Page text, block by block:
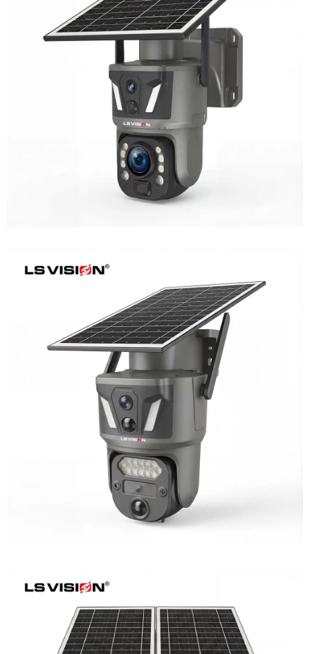
LS-Z1-50X 6MP 50x Zoom Dual Lens
Solar PTZ Camera
Learn More
LS-Z1-AOV 6MP Dual-Lens 24/7
Recording Solar Camera
Learn More